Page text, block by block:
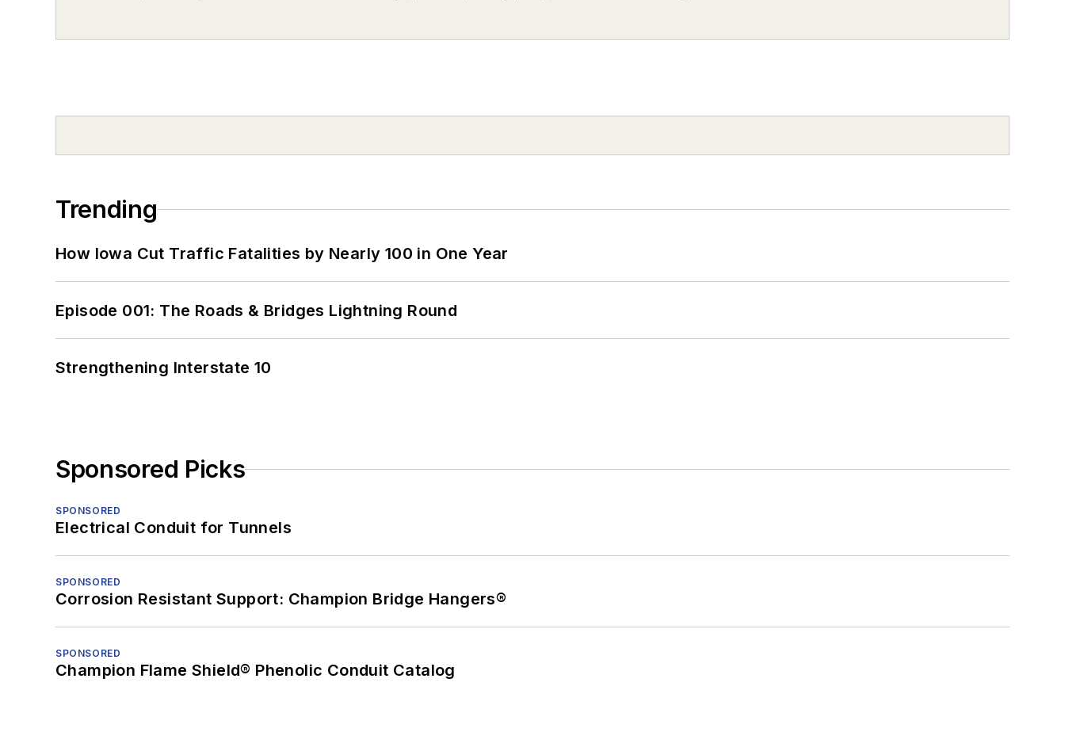
Trending
How Iowa Cut Traffic Fatalities by Nearly 100 in One Year
Episode 001: The Roads & Bridges Lightning Round
Strengthening Interstate 10
Sponsored Picks
SPONSORED
Electrical Conduit for Tunnels
SPONSORED
Corrosion Resistant Support: Champion Bridge Hangers®
SPONSORED
Champion Flame Shield® Phenolic Conduit Catalog